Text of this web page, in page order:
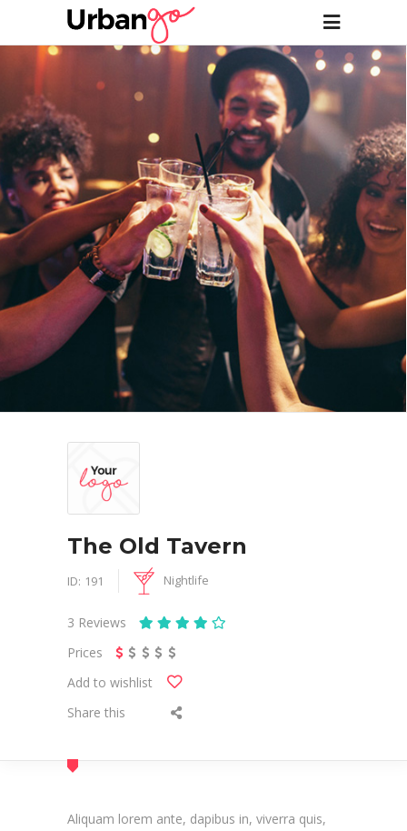
The Old Tavern
ID: 191 Nightlife
3 Reviews
Prices
Add to wishlist
Share this
Aliquam lorem ante, dapibus in, viverra quis,